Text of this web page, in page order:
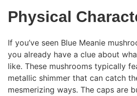
Physical
If you’ve seen Blue Meanie
you already have a clue about
like. These mushrooms typically
metallic shimmer that can catch
mesmerizing ways. The caps are